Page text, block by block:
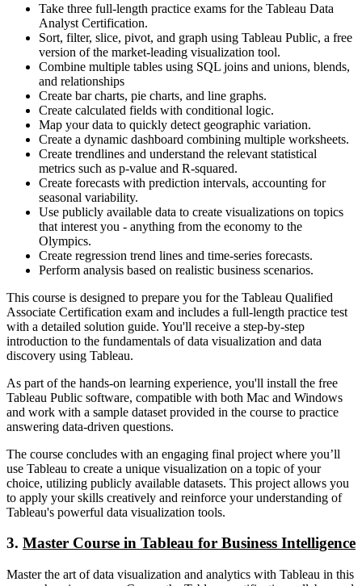
Take three full-length practice exams for the Tableau Data
Analyst Certification.
Sort, filter, slice, pivot, and graph using Tableau Public, a free
version of the market-leading visualization tool.
Combine multiple tables using SQL joins and unions, blends,
and relationships
Create bar charts, pie charts, and line graphs.
Create calculated fields with conditional logic.
Map your data to quickly detect geographic variation.
Create a dynamic dashboard combining multiple worksheets.
Create trendlines and understand the relevant statistical
metrics such as p-value and R-squared.
Create forecasts with prediction intervals, accounting for
seasonal variability.
Use publicly available data to create visualizations on topics
that interest you - anything from the economy to the
Olympics.
Create regression trend lines and time-series forecasts.
Perform analysis based on realistic business scenarios.
This course is designed to prepare you for the Tableau Qualified
Associate Certification exam and includes a full-length practice test
with a detailed solution guide. You'll receive a step-by-step
introduction to the fundamentals of data visualization and data
discovery using Tableau.
As part of the hands-on learning experience, you'll install the free
Tableau Public software, compatible with both Mac and Windows
and work with a sample dataset provided in the course to practice
answering data-driven questions.
The course concludes with an engaging final project where you’ll
use Tableau to create a unique visualization on a topic of your
choice, utilizing publicly available datasets. This project allows you
to apply your skills creatively and reinforce your understanding of
Tableau's powerful data visualization tools.
3. Master Course in Tableau for Business Intelligence
Master the art of data visualization and analytics with Tableau in this